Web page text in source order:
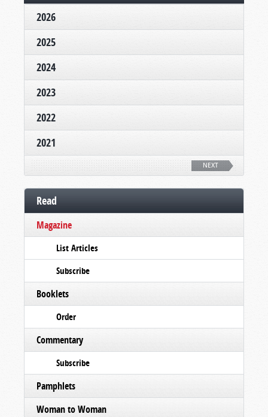
2026
2025
2024
2023
2022
2021
NEXT
Read
Magazine
List Articles
Subscribe
Booklets
Order
Commentary
Subscribe
Pamphlets
Woman to Woman